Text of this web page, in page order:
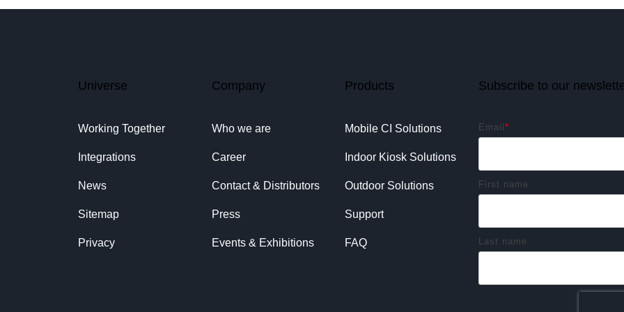
Universe
Working Together
Integrations
News
Sitemap
Privacy
Company
Who we are
Career
Contact & Distributors
Press
Events & Exhibitions
Products
Mobile CI Solutions
Indoor Kiosk Solutions
Outdoor Solutions
Support
FAQ
Subscribe to our
Email *
First name
Last name